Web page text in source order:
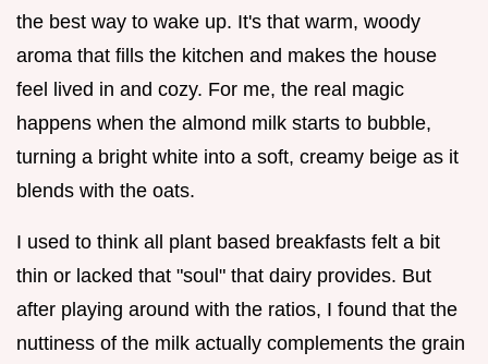
the best way to wake up. It's that warm, woody
aroma that fills the kitchen and makes the house
feel lived in and cozy. For me, the real magic
happens when the almond milk starts to bubble,
turning a bright white into a soft, creamy beige as it
blends with the oats.
I used to think all plant based breakfasts felt a bit
thin or lacked that "soul" that dairy provides. But
after playing around with the ratios, I found that the
nuttiness of the milk actually complements the grain